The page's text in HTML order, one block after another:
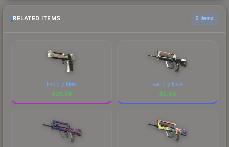
RELATED ITEMS 6 items
Factory New
$26.56
Factory New
$5.68